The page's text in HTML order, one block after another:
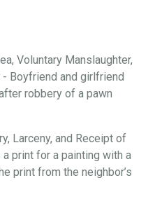
Voluntary Manslaughter,
Boyfriend and girlfriend
robbery of a pawn
Larceny, and Receipt of
print for a painting with a
print from the neighbor’s